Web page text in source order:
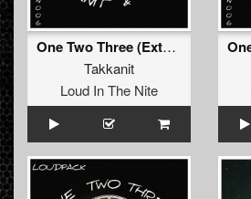
One Two Three (Extended Mix)
Takkanit
Loud In The Nite